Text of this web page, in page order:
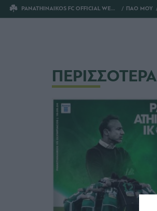
PANATHINAIKOS FC OFFICIAL WEBSITE ΠΑΟ ΜΟΥ
ΠΕΡΙΣΣΟΤΕΡΑ